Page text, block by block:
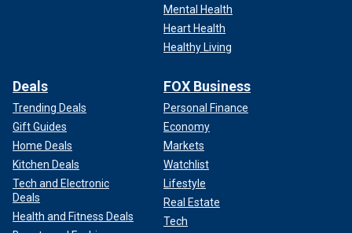
Mental Health
Heart Health
Healthy Living
Deals
Trending Deals
Gift Guides
Home Deals
Kitchen Deals
Tech and Electronic
Deals
Health and Fitness Deals
FOX Business
Personal Finance
Economy
Markets
Watchlist
Lifestyle
Real Estate
Tech